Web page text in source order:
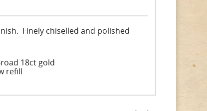
Finely chiselled and polished
18ct gold
refill